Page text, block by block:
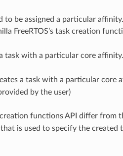
to be assigned a particular
FreeRTOS’s task creation
task with a particular core affinity.
a task with a particular core
by the user)
functions API differ from
is used to specify the created